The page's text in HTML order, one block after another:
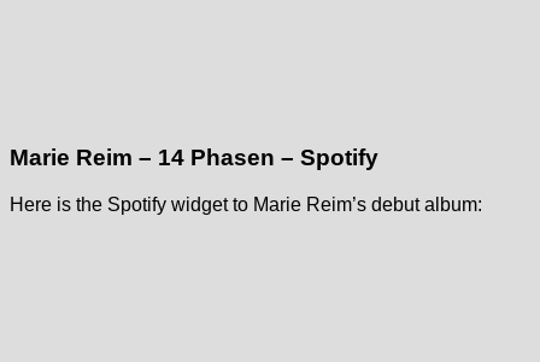
Marie Reim – 14 Phasen – Spotify
Here is the Spotify widget to Marie Reim’s debut album: